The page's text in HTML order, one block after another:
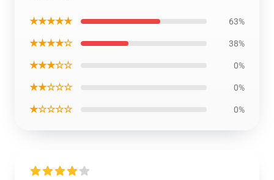
★★★★★ 63%
★★★★☆ 38%
★★★☆☆ 0%
★★☆☆☆ 0%
★☆☆☆☆ 0%